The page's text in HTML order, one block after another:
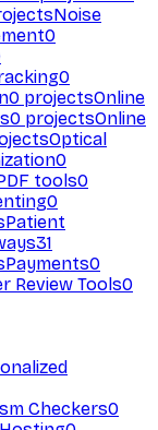
Noise
0
0
0 projectsOnline
0 projectsOnline
Optical
0
tools0
0
Patient
31
Payments0
Review Tools0
Checkers0